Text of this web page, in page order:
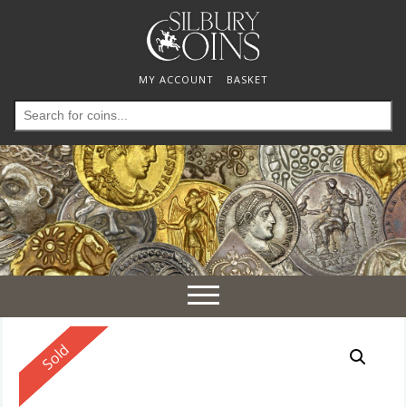
MY ACCOUNT BASKET
Search
for:
Toggle
navigation
Reserved
Sold